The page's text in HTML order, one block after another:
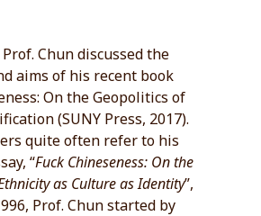
Chun discussed the
aims of his recent book
On the Geopolitics of
(SUNY Press, 2017).
quite often refer to his
“Fuck Chineseness: On the
as Culture as Identity”,
Prof. Chun started by